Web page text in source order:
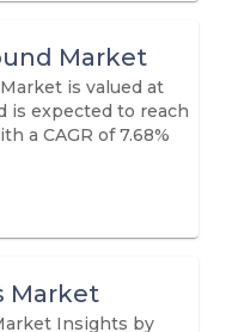
Market
is valued at
is expected to reach
a CAGR of 7.68%
Market
Insights by